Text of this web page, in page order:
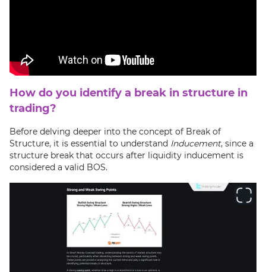
How do you identify a break in structure in
trading?
Before delving deeper into the concept of Break of
Structure, it is essential to understand Inducement, since a
structure break that occurs after liquidity inducement is
considered a valid BOS.